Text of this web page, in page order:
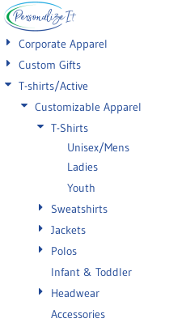
Corporate Apparel
Custom Gifts
T-shirts/Active
Customizable Apparel
T-Shirts
Unisex/Mens
Ladies
Youth
Sweatshirts
Jackets
Polos
Infant & Toddler
Headwear
Accessories
Default
Price: Lowest First
Price: Highest First
Date Added